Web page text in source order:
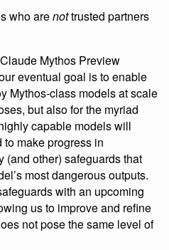
who arenottrusted partners
Mythos Preview
eventual goal is to enable
Mythos-class models at scale
but also for the myriad
capable models will
make progress in
(and other) safeguards that
most dangerous outputs.
with an upcoming
us to improve and refine
not pose the same level of